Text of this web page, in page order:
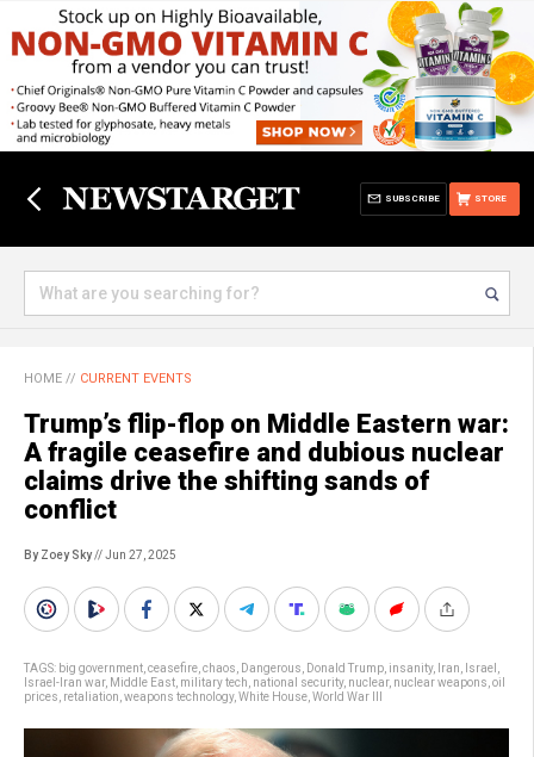
STORE
SUBSCRIBE
HOME // CURRENT EVENTS
Trump’s flip-flop on Middle Eastern war:
A fragile ceasefire and dubious nuclear
claims drive the shifting sands of
conflict
By Zoey Sky// Jun 27, 2025
TAGS: big government ceasefire chaos Dangerous Donald Trump insanity, Iran Israel
Israel-Iran war, Middle East military tech national security, nuclear, nuclear weapons oil
prices retaliation weapons technology, White House World War III